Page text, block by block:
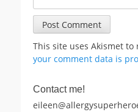
This site uses Akismet to
your comment data is
Contact me!